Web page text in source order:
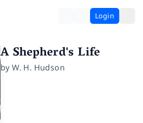
Login
A Shepherd's Life
byW. H. Hudson